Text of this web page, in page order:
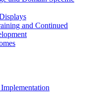
and Continued